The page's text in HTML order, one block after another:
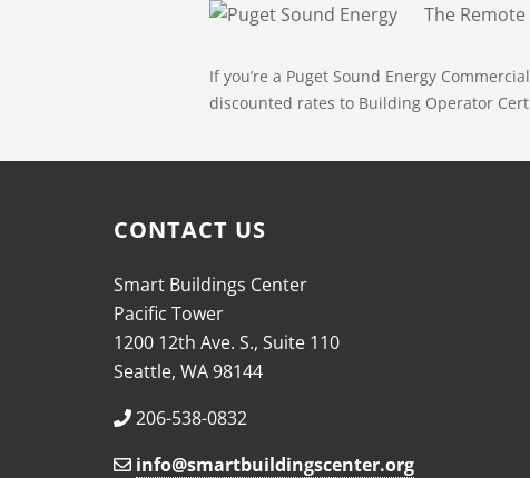
The
If you’re a Puget Sound Energy
discounted rates to Building Operator
CONTACT US
Smart Buildings Center
Pacific Tower
1200 12th Ave. S., Suite 110
Seattle, WA 98144
206-538-0832
info@smartbuildingscenter.org